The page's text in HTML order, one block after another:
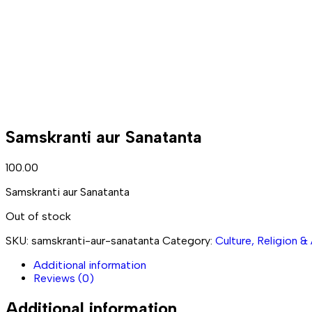
Samskranti aur Sanatanta
100.00
Samskranti aur Sanatanta
Out of stock
SKU: samskranti-aur-sanatanta Category: Culture, Religion &
Additional information
Reviews (0)